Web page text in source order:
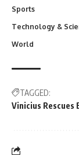
Sports
Technology &
World
TAGGED:
Vinicius Rescues